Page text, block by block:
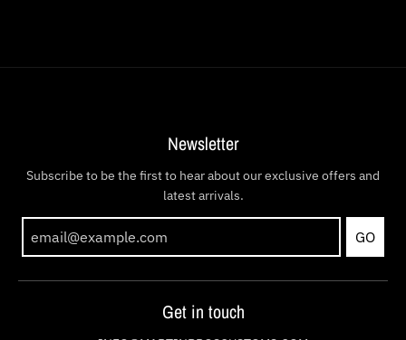
Newsletter
Subscribe to be the first to hear about our exclusive offers and
latest arrivals.
GO
Get in touch